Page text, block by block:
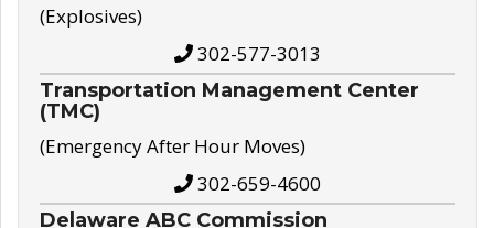
(Explosives)
302-577-3013
Transportation Management Center
(TMC)
(Emergency After Hour Moves)
302-659-4600
Delaware ABC Commission